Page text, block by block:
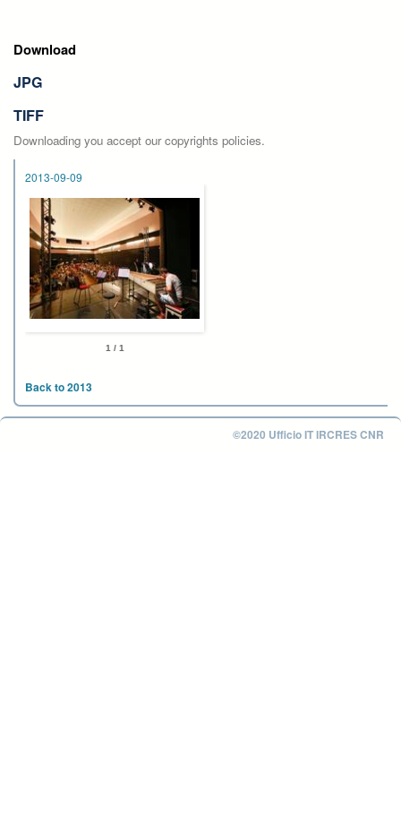
Download
JPG
TIFF
Downloading you accept our copyrights policies.
2013-09-09
1 / 1
Back to 2013
©2020 Ufficio IT IRCRES CNR